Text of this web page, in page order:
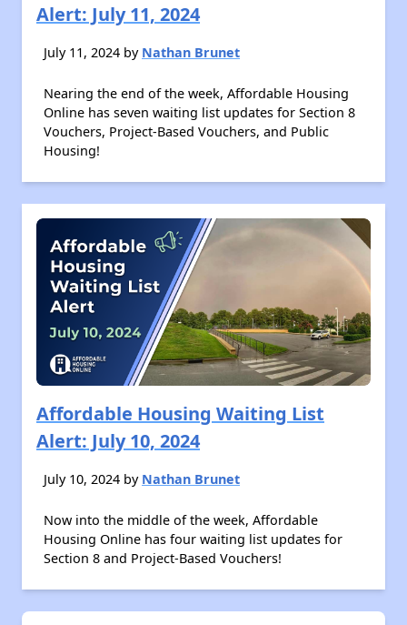
Alert: July 11, 2024
July 11, 2024 by Nathan Brunet
Nearing the end of the week, Affordable Housing
Online has seven waiting list updates for Section 8
Vouchers, Project-Based Vouchers, and Public
Housing!
Affordable Housing Waiting List
Alert: July 10, 2024
July 10, 2024 by Nathan Brunet
Now into the middle of the week, Affordable
Housing Online has four waiting list updates for
Section 8 and Project-Based Vouchers!